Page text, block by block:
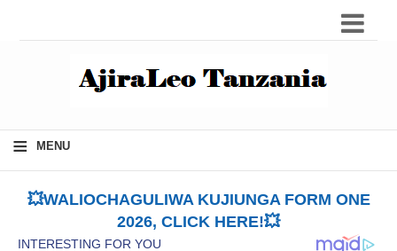
≡ MENU
💥WALIOCHAGULIWA KUJIUNGA FORM ONE
2026, CLICK HERE!💥